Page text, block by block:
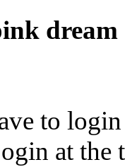
dream
to
at the